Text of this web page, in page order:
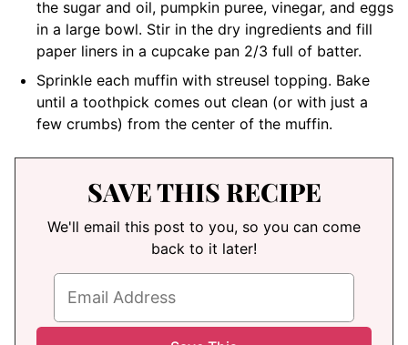
the sugar and oil, pumpkin puree, vinegar, and eggs
in a large bowl. Stir in the dry ingredients and fill
paper liners in a cupcake pan 2/3 full of batter.
Sprinkle each muffin with streusel topping. Bake
until a toothpick comes out clean (or with just a
few crumbs) from the center of the muffin.
SAVE THIS RECIPE
We'll email this post to you, so you can come
back to it later!